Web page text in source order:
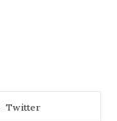
Twitter